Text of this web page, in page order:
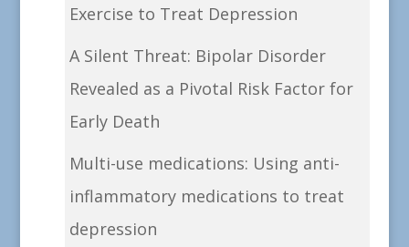
Exercise to Treat Depression
A Silent Threat: Bipolar Disorder
Revealed as a Pivotal Risk Factor for
Early Death
Multi-use medications: Using anti-
inflammatory medications to treat
depression